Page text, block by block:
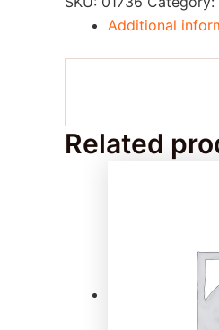
Additional
Related